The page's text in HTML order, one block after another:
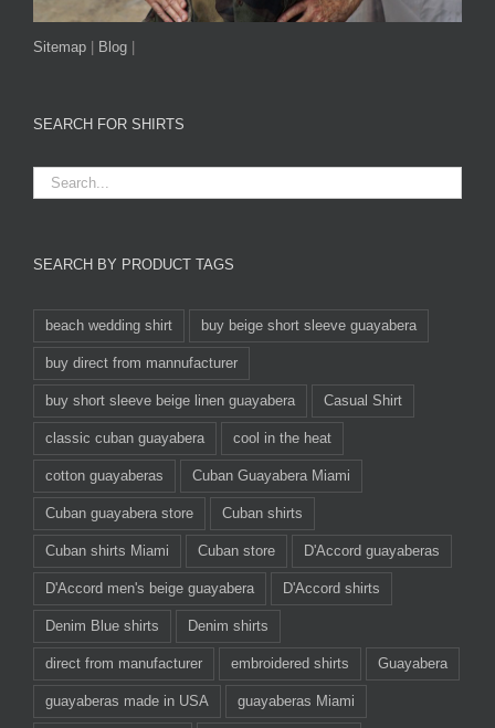
Sitemap | Blog |
SEARCH FOR SHIRTS
SEARCH BY PRODUCT TAGS
beach wedding shirt buy beige short sleeve guayabera
buy direct from mannufacturer
buy short sleeve beige linen guayabera Casual Shirt
classic cuban guayabera cool in the heat
cotton guayaberas Cuban Guayabera Miami
Cuban guayabera store Cuban shirts
Cuban shirts Miami Cuban store D'Accord guayaberas
D'Accord men's beige guayabera D'Accord shirts
Denim Blue shirts Denim shirts
direct from manufacturer embroidered shirts Guayabera
guayaberas made in USA guayaberas Miami